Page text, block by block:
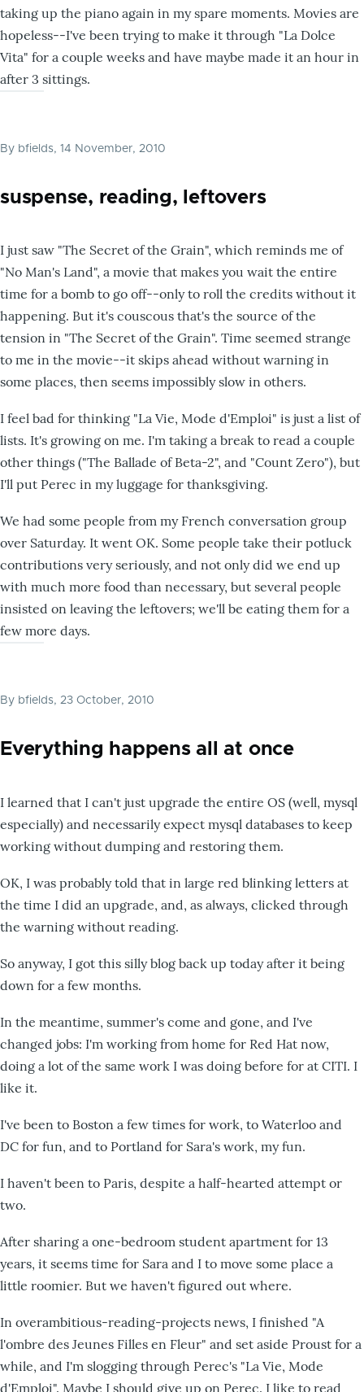
taking up the piano again in my spare moments. Movies are
hopeless--I've been trying to make it through "La Dolce
Vita" for a couple weeks and have maybe made it an hour in
after 3 sittings.
By bfields, 14 November, 2010
suspense, reading, leftovers
I just saw "The Secret of the Grain", which reminds me of
"No Man's Land", a movie that makes you wait the entire
time for a bomb to go off--only to roll the credits without it
happening. But it's couscous that's the source of the
tension in "The Secret of the Grain". Time seemed strange
to me in the movie--it skips ahead without warning in
some places, then seems impossibly slow in others.
I feel bad for thinking "La Vie, Mode d'Emploi" is just a list of
lists. It's growing on me. I'm taking a break to read a couple
other things ("The Ballade of Beta-2", and "Count Zero"), but
I'll put Perec in my luggage for thanksgiving.
We had some people from my French conversation group
over Saturday. It went OK. Some people take their potluck
contributions very seriously, and not only did we end up
with much more food than necessary, but several people
insisted on leaving the leftovers; we'll be eating them for a
few more days.
By bfields, 23 October, 2010
Everything happens all at once
I learned that I can't just upgrade the entire OS (well, mysql
especially) and necessarily expect mysql databases to keep
working without dumping and restoring them.
OK, I was probably told that in large red blinking letters at
the time I did an upgrade, and, as always, clicked through
the warning without reading.
So anyway, I got this silly blog back up today after it being
down for a few months.
In the meantime, summer's come and gone, and I've
changed jobs: I'm working from home for Red Hat now,
doing a lot of the same work I was doing before for at CITI. I
like it.
I've been to Boston a few times for work, to Waterloo and
DC for fun, and to Portland for Sara's work, my fun.
I haven't been to Paris, despite a half-hearted attempt or
two.
After sharing a one-bedroom student apartment for 13
years, it seems time for Sara and I to move some place a
little roomier. But we haven't figured out where.
In overambitious-reading-projects news, I finished "A
l'ombre des Jeunes Filles en Fleur" and set aside Proust for a
while, and I'm slogging through Perec's "La Vie, Mode
d'Emploi". Maybe I should give up on Perec. I like to read